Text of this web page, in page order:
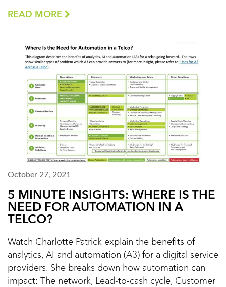
READ MORE
October 27, 2021
5 MINUTE INSIGHTS: WHERE IS THE
NEED FOR AUTOMATION IN A
TELCO?
Watch Charlotte Patrick explain the benefits of
analytics, AI and automation (A3) for a digital service
providers. She breaks down how automation can
impact: The network, Lead-to-cash cycle, Customer